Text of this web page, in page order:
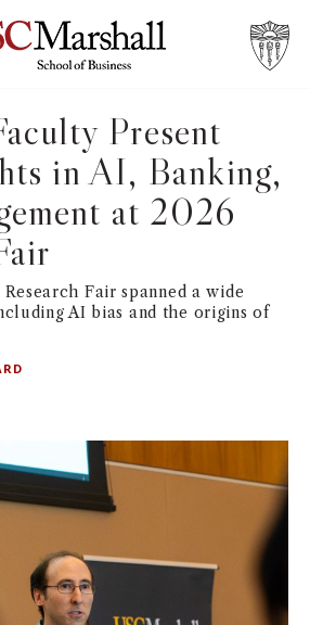
School of Business Visit
Present
in AI, Banking,
at 2026
Fair spanned a wide
AI bias and the origins of